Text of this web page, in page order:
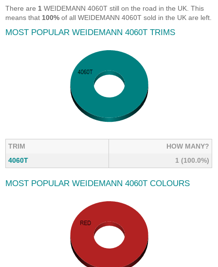
There are 1 WEIDEMANN 4060T still on the road in the UK. This
means that 100% of all WEIDEMANN 4060T sold in the UK are left.
MOST POPULAR WEIDEMANN 4060T TRIMS
TRIM
HOW MANY?
4060T
1 (100.0%)
MOST POPULAR WEIDEMANN 4060T COLOURS